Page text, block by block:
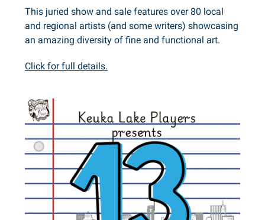
This juried show and sale features over 80 local
and regional artists (and some writers) showcasing
an amazing diversity of fine and functional art.
Click for full details.